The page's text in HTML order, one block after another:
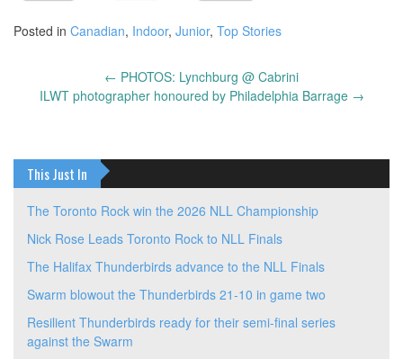
Posted in Canadian, Indoor, Junior, Top Stories
Post
← PHOTOS: Lynchburg @ Cabrini
ILWT photographer honoured by Philadelphia Barrage →
This Just In
The Toronto Rock win the 2026 NLL Championship
Nick Rose Leads Toronto Rock to NLL Finals
The Halifax Thunderbirds advance to the NLL Finals
Swarm blowout the Thunderbirds 21-10 in game two
Resilient Thunderbirds ready for their semi-final series
against the Swarm